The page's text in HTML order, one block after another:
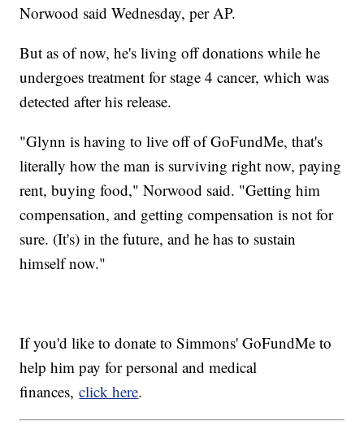
Norwood said Wednesday, per AP.
But as of now, he's living off donations while he
undergoes treatment for stage 4 cancer, which was
detected after his release.
"Glynn is having to live off of GoFundMe, that's
literally how the man is surviving right now, paying
rent, buying food," Norwood said. "Getting him
compensation, and getting compensation is not for
sure. (It's) in the future, and he has to sustain
himself now."
If you'd like to donate to Simmons' GoFundMe to
help him pay for personal and medical
finances,click here.